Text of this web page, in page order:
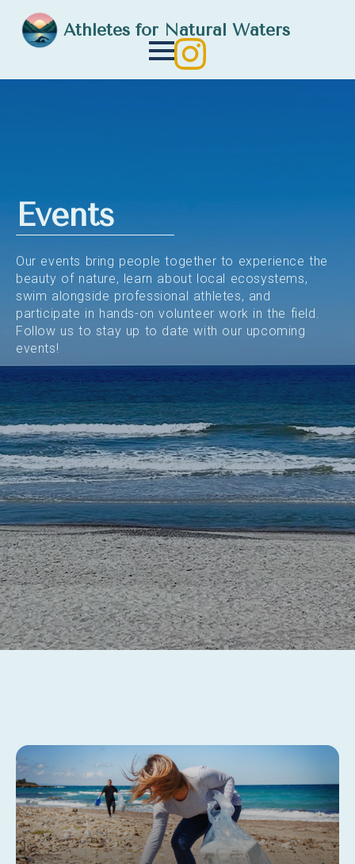
Athletes for Natural Waters
Events
Our events bring people together to experience the
beauty of nature, learn about local ecosystems,
swim alongside professional athletes, and
participate in hands-on volunteer work in the field.
Follow us to stay up to date with our upcoming
events!